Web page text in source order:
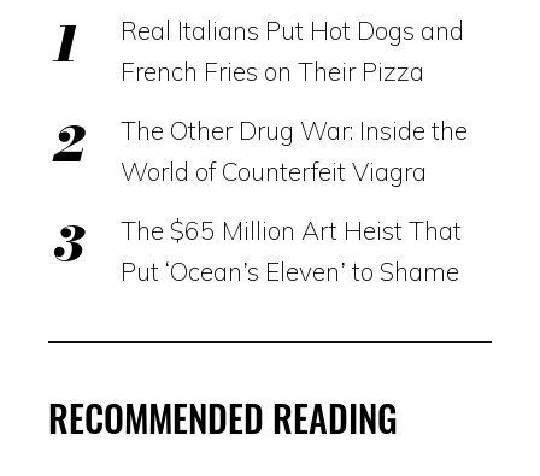
Real Italians Put Hot Dogs and
French Fries on Their Pizza
The Other Drug War: Inside the
World of Counterfeit Viagra
The $65 Million Art Heist That
Put ‘Ocean’s Eleven’ to Shame
RECOMMENDED READING